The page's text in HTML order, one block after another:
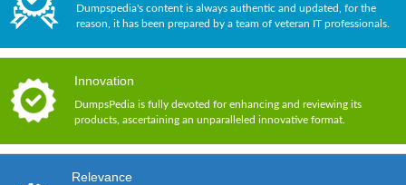
Dumpspedia's content is always authentic and updated, for the
reason, it has been prepared by a team of veteran IT professionals.
Innovation
DumpsPedia is fully devoted for enhancing and reviewing its
products, ascertaining an unparalleled innovative format.
Relevance